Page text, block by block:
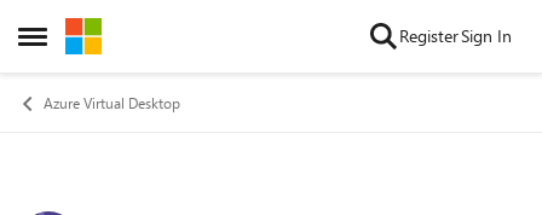
Open Side Menu
Skip to content RegisterSign In
Azure Virtual Desktop